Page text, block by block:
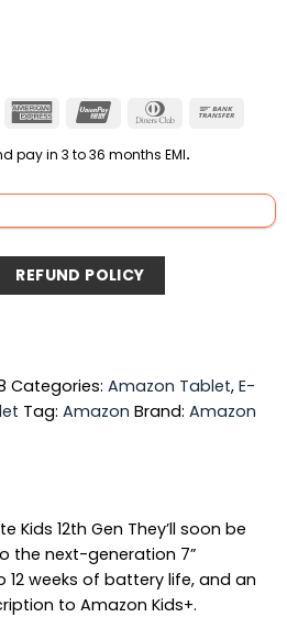
MasterCardAmerican
UnionPay
Dinners
pay in 3 to 36 months EMI.
REFUND POLICY
Categories: Amazon Tablet, E-
Tag: Amazon Brand: Amazon
Kids 12th Gen They’ll soon be
the next-generation 7”
12 weeks of battery life, and an
to Amazon Kids+.